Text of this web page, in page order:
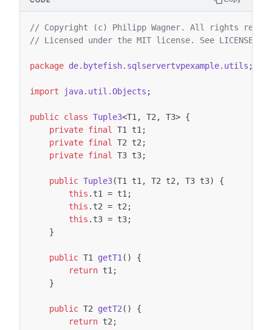
// Copyright (c) Philipp Wagner. All rights
// Licensed under the MIT license. See
package de.bytefish.sqlservertvpexample.utils ;
import java.util.Objects ;
public class Tuple3<T1 , T2 , T3> {
private final T1 t1 ;
private final T2 t2 ;
private final T3 t3;
public Tuple3(T1 t1 , T2 t2 , T3 t3)
{
this . t1 = t1 ;
this . t2 = t2 ;
this . t3 = t3;
}
public T1 getT1 ()
{
return t1 ;
}
public T2 getT2 ()
{
return t2 ;